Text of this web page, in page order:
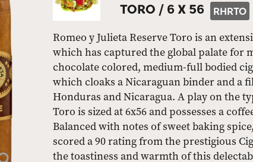
TORO / 6 X 56 RHRTO
Romeo y Julieta Reserve Toro is an
which has captured the global palate for
chocolate colored, medium-full bodied
which cloaks a Nicaraguan binder and a
Honduras and Nicaragua. A play on the
Toro is sized at 6x56 and possesses a
Balanced with notes of sweet baking
scored a 90 rating from the prestigious
the toastiness and warmth of this